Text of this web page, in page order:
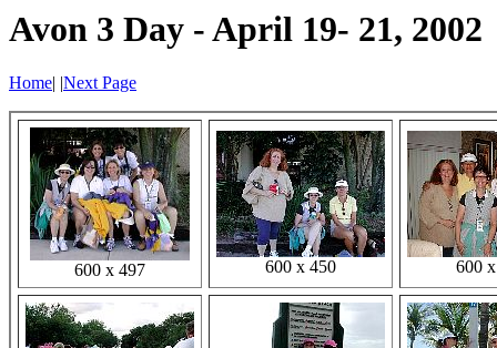
Avon 3 Day - April 19- 21, 2002
Home| |Next Page
600 x 497 600 x 450 600